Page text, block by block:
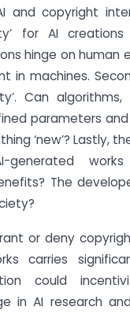
and copyright
for AI
hinge on human
in machines.
Can
parameters
‘new’? Lastly,
generated
The
or deny
carries
could
in AI research